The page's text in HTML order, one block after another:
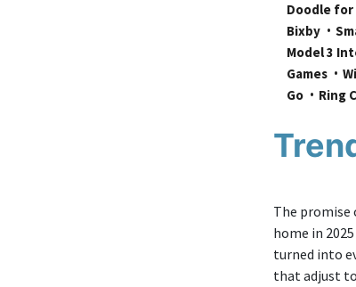
Doodle for
Bixby
Model 3
Games
Go
Ring
The promise
home in
turned into
that adjust